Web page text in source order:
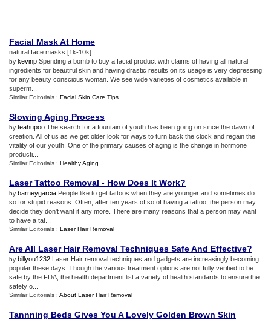
Facial Mask At Home
natural face masks [1k-10k]
by kevinp .Spending a bomb to buy a facial product with claims of having all natural
ingredients for beautiful skin and having drastic results on its usage is very depressing
for any beauty conscious woman. We see wide varieties of cosmetics available in
superm...
Similar Editorials : Facial Skin Care Tips
Slowing Aging Process
by teahupoo .The search for a fountain of youth has been going on since the dawn of
creation. All of us as we get older look for ways to turn back the clock and regain the
vitality of our youth. One of the primary causes of aging is the change in hormone
producti...
Similar Editorials : Healthy Aging
Laser Tattoo Removal - How Does It Work?
by barneygarcia .People like to get tattoos when they are younger and sometimes do
so for stupid reasons. Often, after ten years of so of having a tattoo, the person may
decide they don't want it any more. There are many reasons that a person may want
to have a tat...
Similar Editorials : Laser Hair Removal
Are All Laser Hair Removal Techniques Safe And Effective?
by billyou1232 .Laser Hair removal techniques and gadgets are increasingly becoming
popular these days. Though the various treatment options are not fully verified to be
safe by the FDA, the health department list a variety of health standards to ensure the
safety o...
Similar Editorials : About Laser Hair Removal
Tannning Beds Gives You A Lovely Golden Brown Skin